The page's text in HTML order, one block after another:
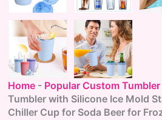
Home - Popular Custom
Tumbler with Silicone Ice Mold
Chiller Cup for Soda Beer for